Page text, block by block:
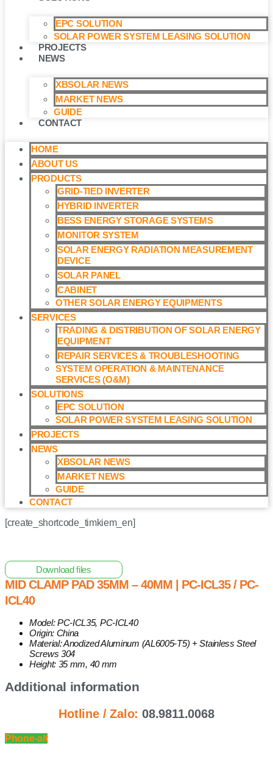
EPC SOLUTION
SOLAR POWER SYSTEM LEASING SOLUTION​
PROJECTS
NEWS
XBSOLAR NEWS
MARKET NEWS
GUIDE
CONTACT
HOME
ABOUT US
PRODUCTS
GRID-TIED INVERTER
HYBRID INVERTER
BESS ENERGY STORAGE SYSTEMS
MONITOR SYSTEM
SOLAR ENERGY RADIATION MEASUREMENT
DEVICE
SOLAR PANEL
CABINET
OTHER SOLAR ENERGY EQUIPMENTS
SERVICES
TRADING & DISTRIBUTION OF SOLAR ENERGY
EQUIPMENT
REPAIR SERVICES & TROUBLESHOOTING
SYSTEM OPERATION & MAINTENANCE
SERVICES (O&M)​
SOLUTIONS
EPC SOLUTION
SOLAR POWER SYSTEM LEASING SOLUTION​
PROJECTS
NEWS
XBSOLAR NEWS
MARKET NEWS
GUIDE
CONTACT
[create_shortcode_timkiem_en]
Download files
MID CLAMP PAD 35MM – 40MM | PC-ICL35 / PC-
ICL40
Model: PC-ICL35, PC-ICL40
Origin: China
Material: Anodized Aluminum (AL6005-T5) + Stainless Steel
Screws 304
Height: 35 mm, 40 mm
Additional information
Hotline / Zalo:08.9811.0068
Phone-alt